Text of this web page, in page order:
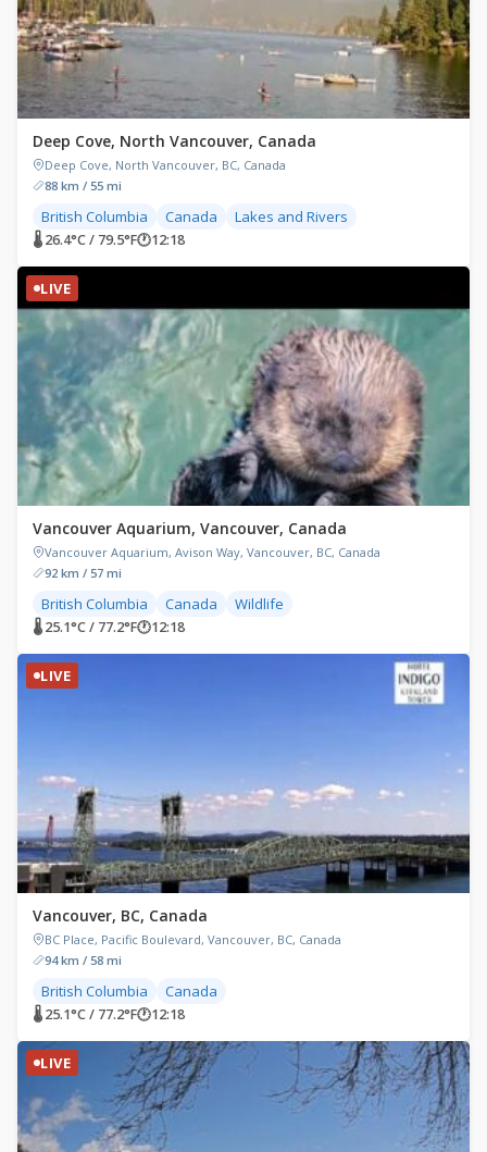
Deep Cove, North Vancouver, Canada
Deep Cove, North Vancouver, BC, Canada
88 km / 55 mi
British Columbia Canada Lakes and Rivers
🌡 26.4°C / 79.5°F🕐12:18
LIVE
Vancouver Aquarium, Vancouver, Canada
Vancouver Aquarium, Avison Way, Vancouver, BC, Canada
92 km / 57 mi
British Columbia Canada Wildlife
🌡 25.1°C / 77.2°F🕐12:18
LIVE
Vancouver, BC, Canada
BC Place, Pacific Boulevard, Vancouver, BC, Canada
94 km / 58 mi
British Columbia Canada
🌡 25.1°C / 77.2°F🕐12:18
LIVE